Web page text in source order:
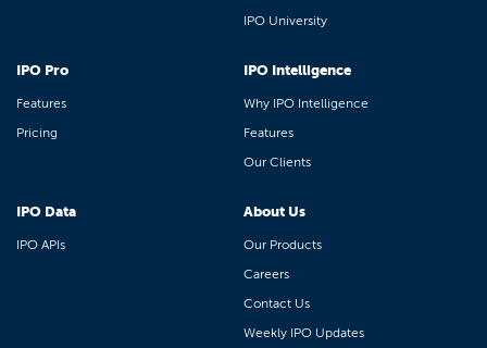
IPO University
IPO Pro
Features
Pricing
IPO Intelligence
Why IPO Intelligence
Features
Our Clients
IPO Data
IPO APIs
About Us
Our Products
Careers
Contact Us
Weekly IPO Updates